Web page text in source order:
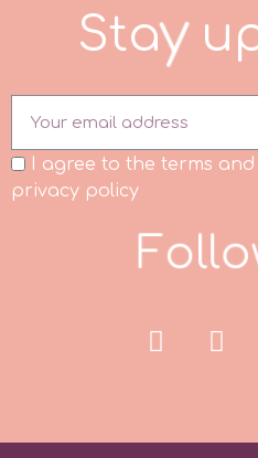
Rainbow Dust
Rosie Rose
s
Spectrum Flow
Stay u
I agree to the terms
privacy policy
Follo